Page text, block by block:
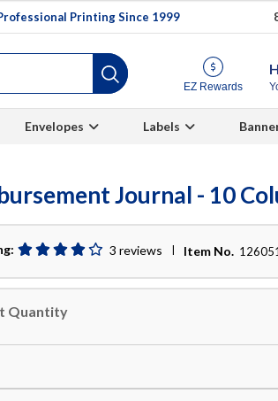
Printing Since 1999
EZ Rewards
Envelopes Labels
Journal - 10
3 reviews Item No.
Quantity